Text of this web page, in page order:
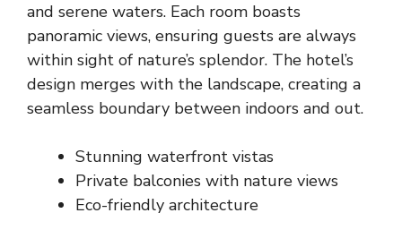
and serene waters. Each room boasts
panoramic views, ensuring guests are always
within sight of nature’s splendor. The hotel’s
design merges with the landscape, creating a
seamless boundary between indoors and out.
Stunning waterfront vistas
Private balconies with nature views
Eco-friendly architecture